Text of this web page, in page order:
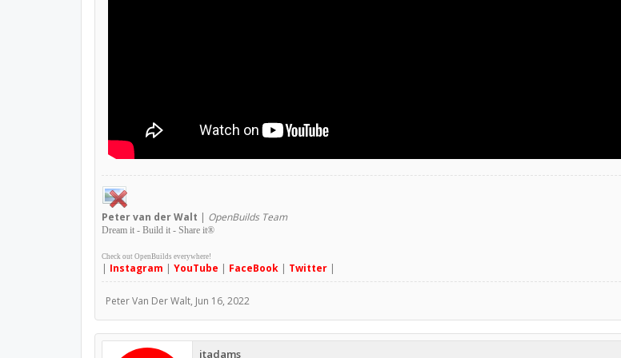
Petervan der Walt | OpenBuilds Team
Dream it - Build it - Share it®
Check out OpenBuilds everywhere!
| Instagram | YouTube | FaceBook| Twitter|
Peter Van Der Walt, Jun 16, 2022
jtadams